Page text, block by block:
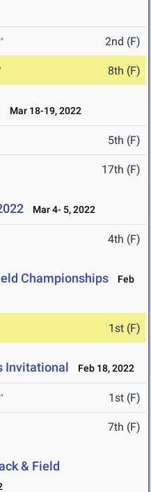
2nd (F)
8th (F)
Mar 18-19, 2022
5th (F)
17th (F)
Mar 4- 5, 2022
4th (F)
Championships
Feb
1st (F)
Invitational Feb 18, 2022
1st (F)
7th (F)
& Field